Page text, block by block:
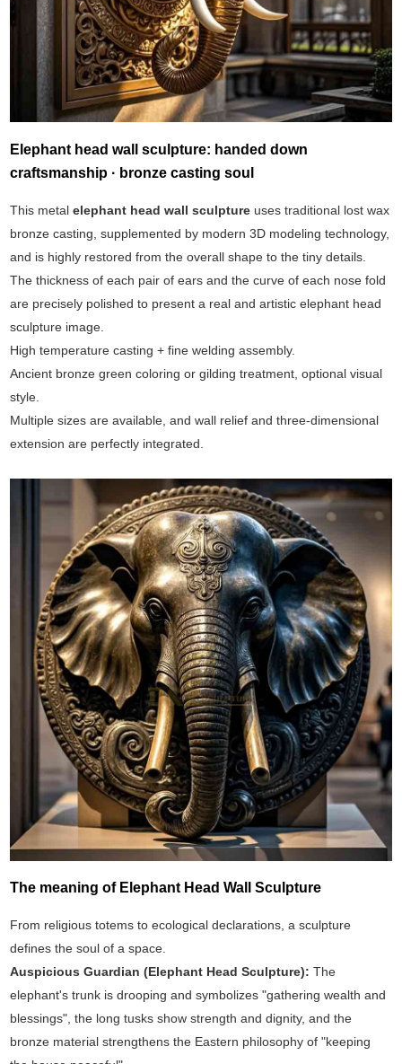
Elephant head wall sculpture: handed down
craftsmanship · bronze casting soul
This metalelephant head wall sculpture uses traditional lost wax
bronze casting, supplemented by modern 3D modeling technology,
and is highly restored from the overall shape to the tiny details.
The thickness of each pair of ears and the curve of each nose fold
are precisely polished to present a real and artistic elephant head
sculpture image.
High temperature casting + fine welding assembly.
Ancient bronze green coloring or gilding treatment, optional visual
style.
Multiple sizes are available, and wall relief and three-dimensional
extension are perfectly integrated.
The meaning of Elephant Head Wall Sculpture
From religious totems to ecological declarations, a sculpture
defines the soul of a space.
Auspicious Guardian (‌Elephant Head Sculpture‌):The
elephant's trunk is drooping and symbolizes "gathering wealth and
blessings", the long tusks show strength and dignity, and the
bronze material strengthens the Eastern philosophy of "keeping